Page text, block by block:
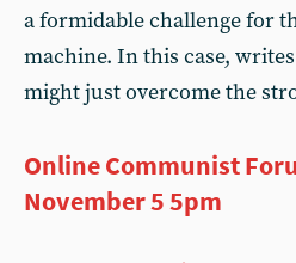
a formidable challenge for
machine. In this case,
might just overcome the
Online Communist
November 5 5pm